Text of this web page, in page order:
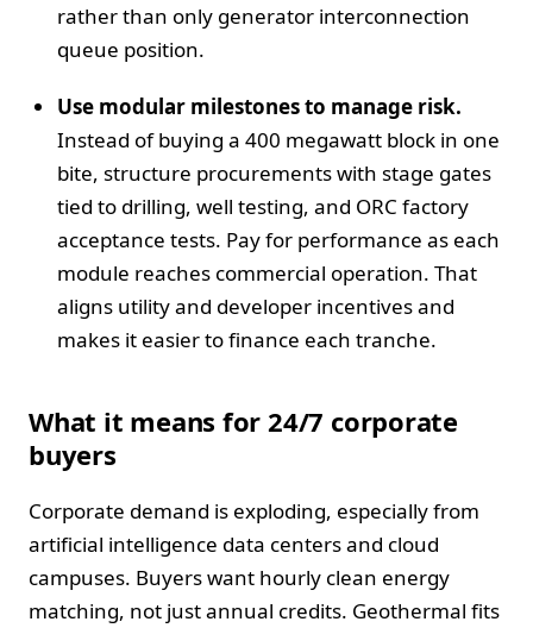
rather than only generator interconnection
queue position.
Use modular milestones to manage risk.
Instead of buying a 400 megawatt block in one
bite, structure procurements with stage gates
tied to drilling, well testing, and ORC factory
acceptance tests. Pay for performance as each
module reaches commercial operation. That
aligns utility and developer incentives and
makes it easier to finance each tranche.
What it means for 24/7 corporate
buyers
Corporate demand is exploding, especially from
artificial intelligence data centers and cloud
campuses. Buyers want hourly clean energy
matching, not just annual credits. Geothermal fits